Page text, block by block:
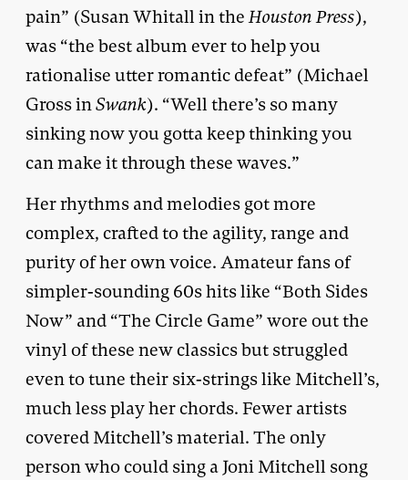
pain” (Susan Whitall in theHouston Press),
was “the best album ever to help you
rationalise utter romantic defeat” (Michael
Gross inSwank). “Well there’s so many
sinking now you gotta keep thinking you
can make it through these waves.”
Her rhythms and melodies got more
complex, crafted to the agility, range and
purity of her own voice. Amateur fans of
simpler-sounding 60s hits like “Both Sides
Now” and “The Circle Game” wore out the
vinyl of these new classics but struggled
even to tune their six-strings like Mitchell’s,
much less play her chords. Fewer artists
covered Mitchell’s material. The only
person who could sing a Joni Mitchell song